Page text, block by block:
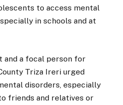
to access mental
in schools and at
and a focal person for
Triza Ireri urged
disorders, especially
friends and relatives or